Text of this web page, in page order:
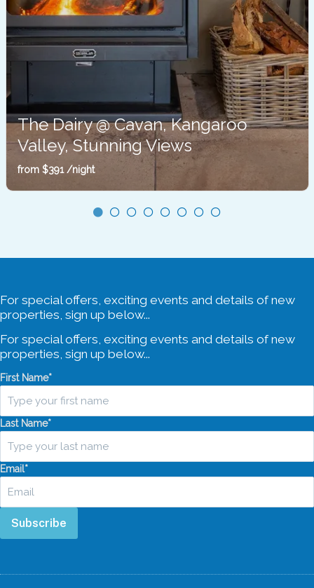
The Dairy @ Cavan, Kangaroo
Valley, Stunning Views
Barrengarry
Sleeps 2
1 Bedroom 1 Bathroom
from$391/night
For special offers, exciting events and details of new
properties, sign up below...
For special offers, exciting events and details of new
properties, sign up below...
First Name*
Last Name*
Email*
Subscribe